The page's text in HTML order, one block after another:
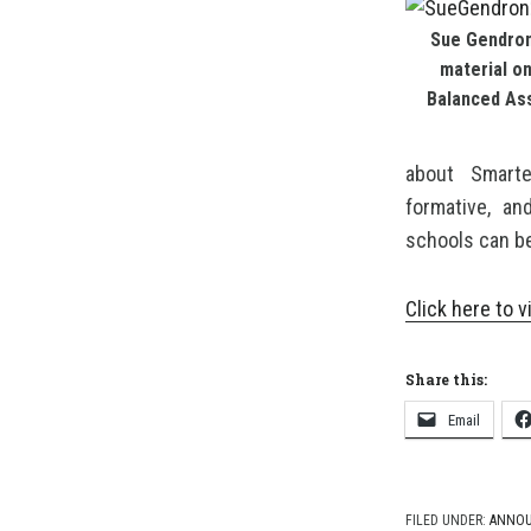
Sue
material
Balanced
about
formative,
schools can
Click here to
Share this:
Email
FILED UNDER: